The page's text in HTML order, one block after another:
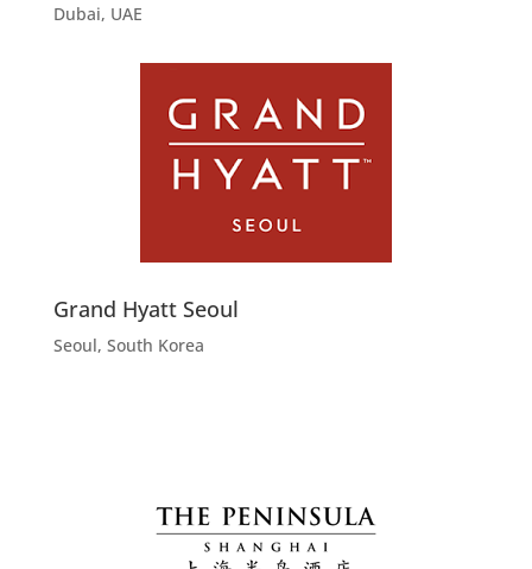
Dubai, UAE
Grand Hyatt Seoul
Seoul, South Korea